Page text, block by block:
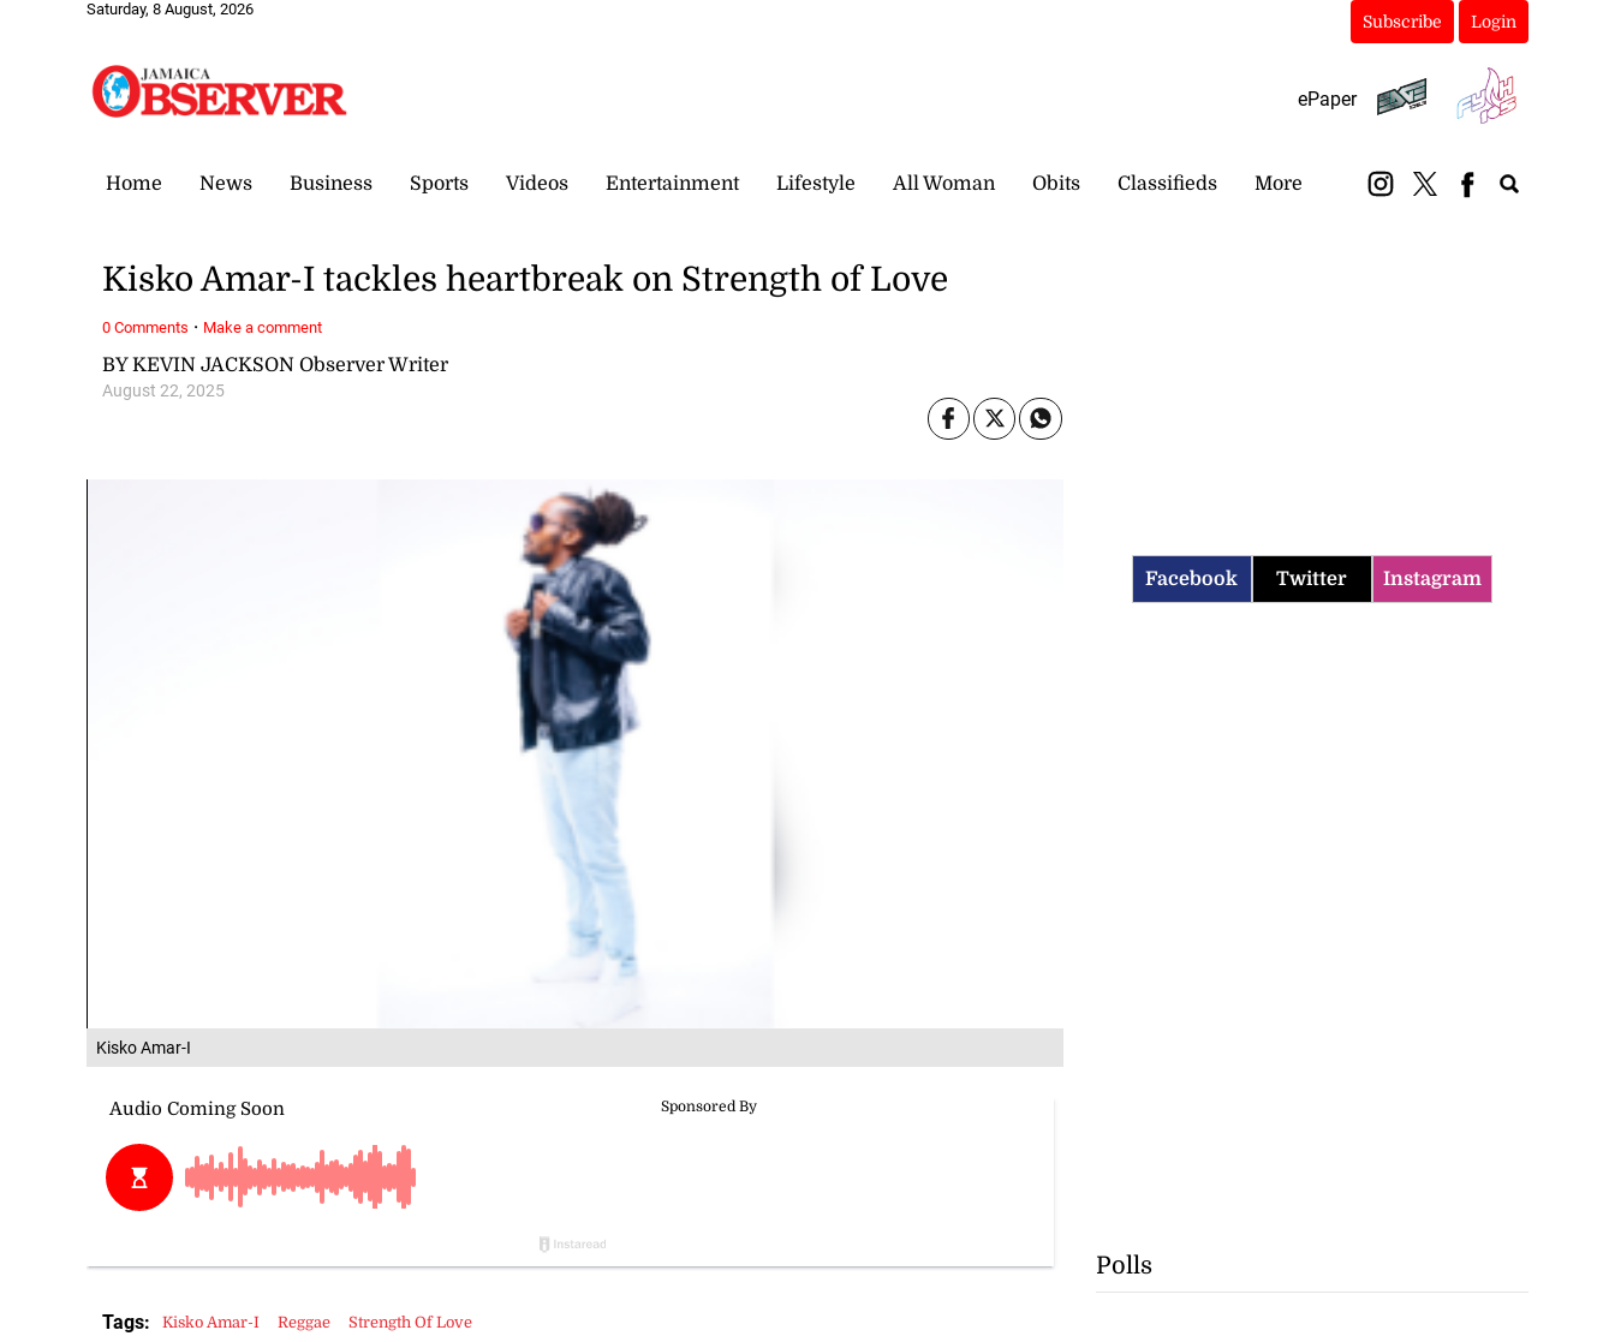
Saturday, 8 August, 2026
Subscribe Login
ePaper
Home News Business Sports Videos Entertainment Lifestyle All Woman Obits Classifieds More
Kisko Amar-I
BY KEVIN JACKSON Observer Writer
August 22, 2025
Kisko Amar-I tackles heartbreak on Strength of Love
Tags: Kisko Amar-I Reggae Strength Of Love
0 Comments · Make a comment
Facebook Twitter Instagram
Polls